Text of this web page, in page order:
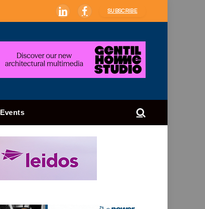
LinkedInFacebook
SUBSCRIBE
Events